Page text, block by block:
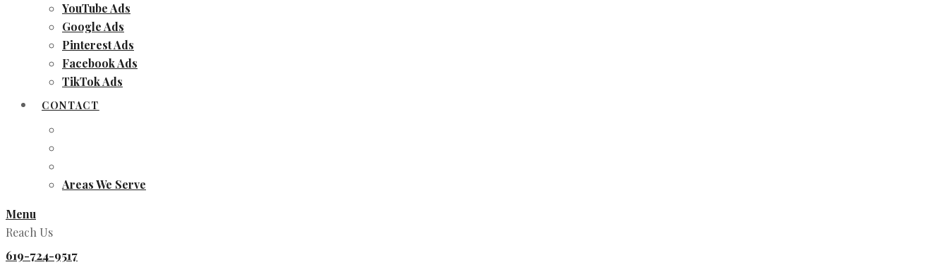
YouTube Ads
Google Ads
Pinterest Ads
Facebook Ads
TikTok Ads
CONTACT
Areas We Serve
Menu
Reach Us
619-724-9517